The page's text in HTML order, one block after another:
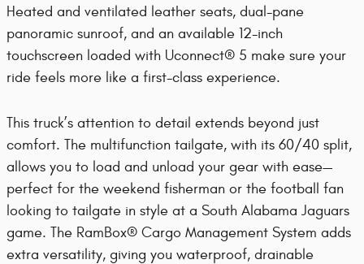
Heated and ventilated leather seats, dual-pane
panoramic sunroof, and an available 12-inch
touchscreen loaded with Uconnect® 5 make sure your
ride feels more like a first-class experience.
This truck’s attention to detail extends beyond just
comfort. The multifunction tailgate, with its 60/40 split,
allows you to load and unload your gear with ease—
perfect for the weekend fisherman or the football fan
looking to tailgate in style at a South Alabama Jaguars
game. The RamBox® Cargo Management System adds
extra versatility, giving you waterproof, drainable